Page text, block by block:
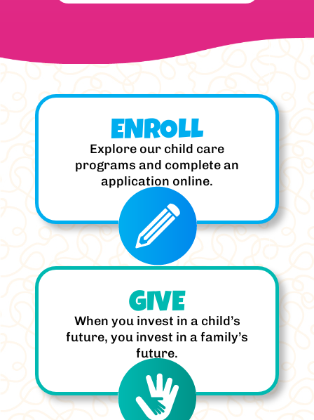
ENROLL
Explore our child care
programs and complete an
application online.
GIVE
When you invest in a child’s
future, you invest in a family’s
future.